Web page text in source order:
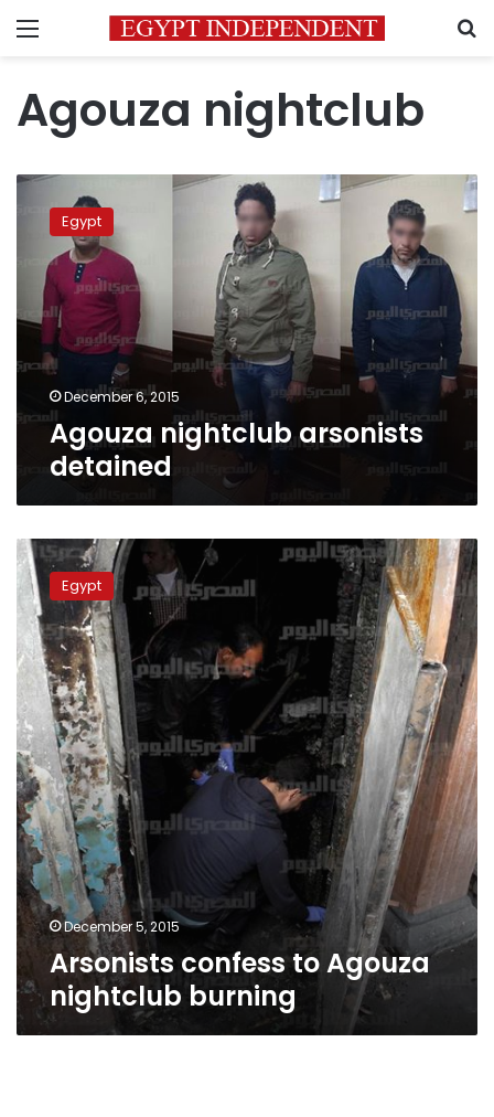
Menu
Agouza nightclub
Agouza
nightclub
arsonists
detained
Egypt
December 6, 2015
Agouza nightclub arsonists
detained
Arsonists
confess
to
Agouza
nightclub
burning
Egypt
December 5, 2015
Arsonists confess to Agouza
nightclub burning